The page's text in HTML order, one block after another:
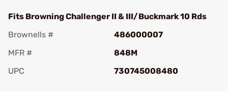
Fits Browning Challenger II & III/Buckmark 10 Rds
Brownells #
486000007
MFR #
848M
UPC
730745008480